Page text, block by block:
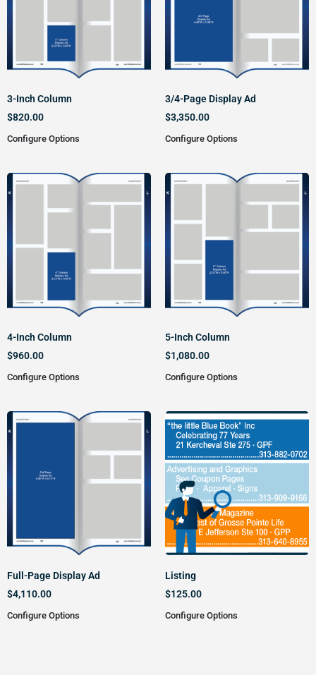
3-Inch Column
$820.00
Configure Options
3/4-Page Display Ad
$3,350.00
Configure Options
4-Inch Column
$960.00
Configure Options
5-Inch Column
$1,080.00
Configure Options
Full-Page Display Ad
$4,110.00
Configure Options
Listing
$125.00
Configure Options